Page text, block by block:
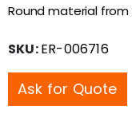
Round material
SKU:ER-006716
Ask for Quote